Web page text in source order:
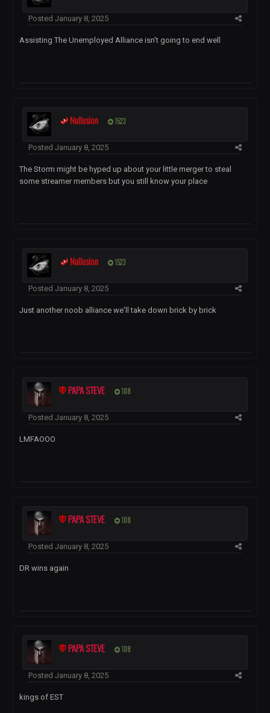
PostedJanuary 8, 2025
Assisting The Unemployed Alliance isn't going to end well
Nullusion 1523
PostedJanuary 8, 2025
The Storm might be hyped up about your little merger to steal
some streamer members but you still know your place
Nullusion 1523
PostedJanuary 8, 2025
Just another noob alliance we'll take down brick by brick
PAPA STEVE 108
PostedJanuary 8, 2025
LMFAOOO
PAPA STEVE 108
PostedJanuary 8, 2025
DR wins again
PAPA STEVE 108
PostedJanuary 8, 2025
kings of EST